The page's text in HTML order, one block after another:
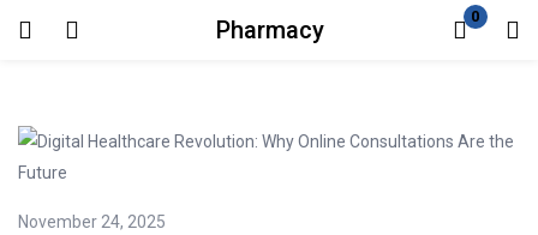
Pharmacy 0
Login
Enter your username and password to login.
November 24, 2025